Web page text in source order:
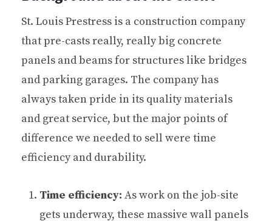
St. Louis Prestress is a construction company
that pre-casts really, really big concrete
panels and beams for structures like bridges
and parking garages. The company has
always taken pride in its quality materials
and great service, but the major points of
difference we needed to sell were time
efficiency and durability.
Time efficiency: As work on the job-site
gets underway, these massive wall panels